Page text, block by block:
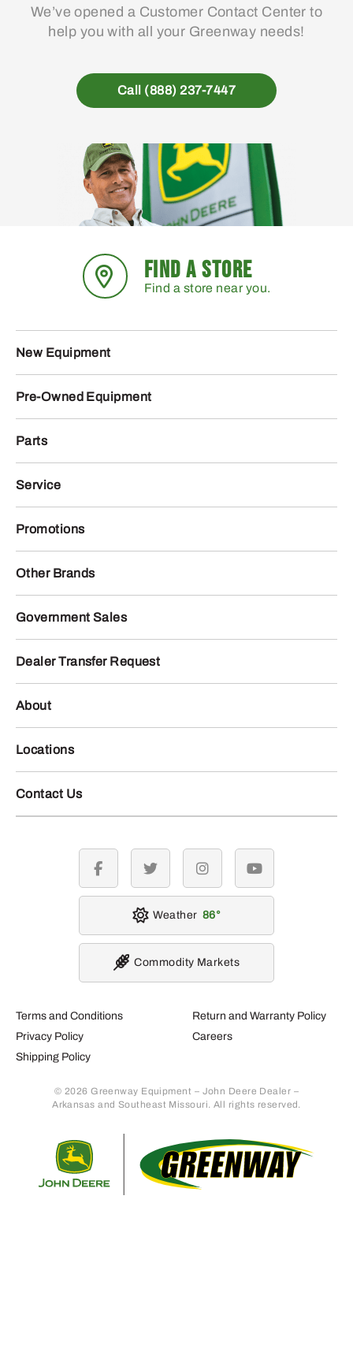
We’ve opened a Customer Contact Center to
help you with all your Greenway needs!
Call (888) 237-7447
FIND A STORE
Find a store near you.
New Equipment
Pre-Owned Equipment
Parts
Service
Promotions
Other Brands
Government Sales
Dealer Transfer Request
About
Locations
Contact Us
Terms and Conditions
Privacy Policy
Shipping Policy
Return and Warranty Policy
Careers
© 2026 Greenway Equipment – John Deere Dealer –
Arkansas and Southeast Missouri. All rights reserved.
facebook twitter instagramyoutube
Weather 86
Commodity Markets